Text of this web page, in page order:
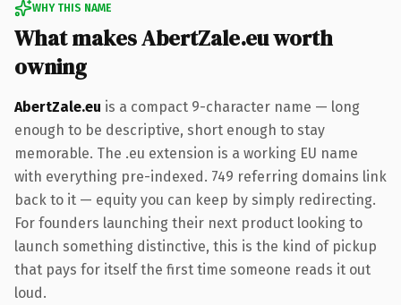
WHY THIS NAME
What makes AbertZale.eu worth
owning
AbertZale.eu is a compact 9-character name — long
enough to be descriptive, short enough to stay
memorable. The .eu extension is a working EU name
with everything pre-indexed. 749 referring domains link
back to it — equity you can keep by simply redirecting.
For founders launching their next product looking to
launch something distinctive, this is the kind of pickup
that pays for itself the first time someone reads it out
loud.